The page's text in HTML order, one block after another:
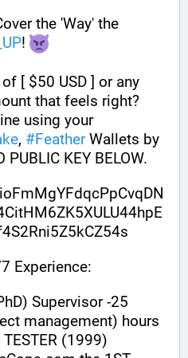
!
[ $50 USD ] or any
using your
, #Feather Wallets by
KEY BELOW.
Experience:
Supervisor -25
management) hours
TESTER (1999)